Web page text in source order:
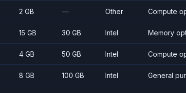
2 GB — Other Compute
15 GB 30 GB Intel Memory
4 GB 50 GB Intel Compute
8 GB 100 GB Intel General